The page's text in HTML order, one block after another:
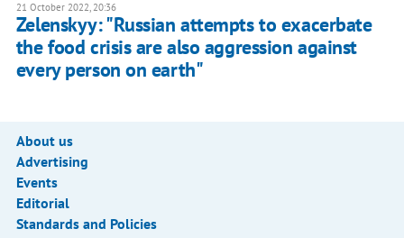
21 October 2022, 20:36
Zelenskyy: "Russian attempts to exacerbate
the food crisis are also aggression against
every person on earth"
About us
Advertising
Events
Editorial
Standards and Policies